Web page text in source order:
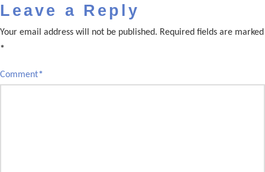
Leave a Reply
Your email address will not be published. Required fields are marked
*
Comment*